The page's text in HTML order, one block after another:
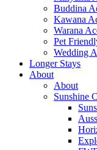
Buddina
Kawana
Warana
Pet
Wedding
Longer Stays
About
About
Sunshine